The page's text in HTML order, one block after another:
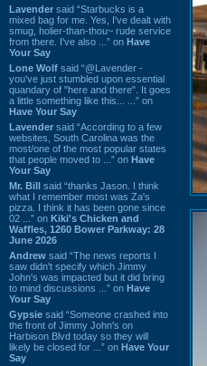
Lavender said “Starbucks is a
mixed bag for me. Yes, I've dealt with
smug, holier-than-thou~ rude service
from there. I've also ...” on Have
Your Say
Lone Wolf said “@Lavender -
you've just stumbled upon essential
quandary of "here and there". It goes
a little something like this... ...” on
Have Your Say
Lavender said “According to a few
websites, South Carolina was the
most/one of the most popular states
that people moved to ...” on Have
Your Say
Mr. Bill said “thanks Jason. I think
what I remember most was Za's
pizza. I think it has been gone since
02 ...” on Kiki's Chicken and
Waffles, 1260 Bower Parkway: 28
June 2026
Andrew said “The news reports I
saw didn't specify which Jimmy
John's was impacted but it did bring
to mind discussions ...” on Have
Your Say
Gypsie said “Someone crashed into
the front of Jimmy John's on
Harbison Blvd today so they will
likely be closed for ...” on Have Your
Say